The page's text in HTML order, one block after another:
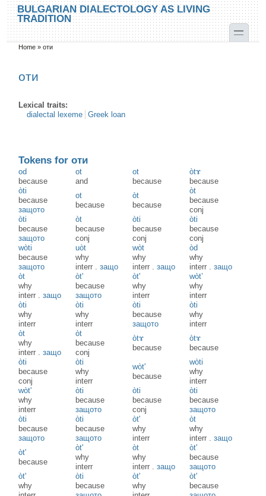
Skip to main content
Skip to search
BULGARIAN DIALECTOLOGY AS LIVING
TRADITION
toggle
You are here
Home »оти
оти
Lexical traits:
dialectal lexeme
Greek loan
Tokens for оти
od
because
ot
and
ot
because
òtɤ
because
òti
because
защото
ot
because
òt
because
òt
because
conj
òti
because
защото
òt
because
conj
òti
because
conj
òti
because
conj
wòti
because
защото
uòt
why
interr .защо
wòt
why
interr .защо
òd
why
interr .защо
òt
why
interr .защо
òt'
because
защото
òt'
why
interr
wòt’
why
interr
òti
why
interr
òti
why
interr
òti
because
защото
òti
why
interr
òt
why
interr .защо
òt
because
conj
òtɤ
because
òtɤ
because
òti
because
conj
òti
why
interr
wòt'
because
wòti
why
interr
wòt'
why
interr
òti
because
защото
òti
because
conj
òti
because
защото
òti
because
защото
òti
because
защото
òt'
why
interr
òt
why
interr .защо
òt'
because
òt'
why
interr
òt
why
interr .защо
òt'
because
защото
òt'
why
òti
because
òt'
why
òt'
because